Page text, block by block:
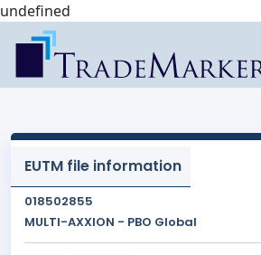
undefined
EUTM file information
018502855
MULTI-AXXION - PBO Global